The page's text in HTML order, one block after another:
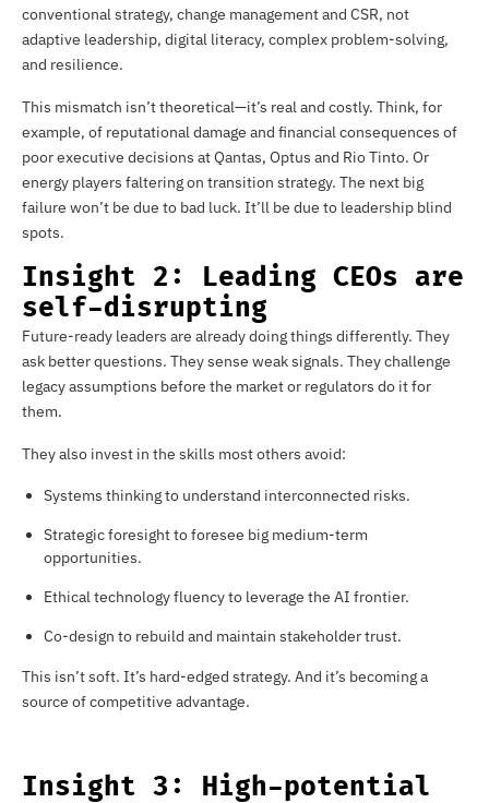
conventional strategy, change management and CSR, not
adaptive leadership, digital literacy, complex problem-solving,
and resilience.
This mismatch isn’t theoretical—it’s real and costly. Think, for
example, of reputational damage and financial consequences of
poor executive decisions at Qantas, Optus and Rio Tinto. Or
energy players faltering on transition strategy. The next big
failure won’t be due to bad luck. It’ll be due to leadership blind
spots.
Insight 2: Leading CEOs are
self-disrupting
Future-ready leaders are already doing things differently. They
ask better questions. They sense weak signals. They challenge
legacy assumptions before the market or regulators do it for
them.
They also invest in the skills most others avoid:
Systems thinking to understand interconnected risks.
Strategic foresight to foresee big medium-term
opportunities.
Ethical technology fluency to leverage the AI frontier.
Co-design to rebuild and maintain stakeholder trust.
This isn’t soft. It’s hard-edged strategy. And it’s becoming a
source of competitive advantage.
Insight 3: High-potential